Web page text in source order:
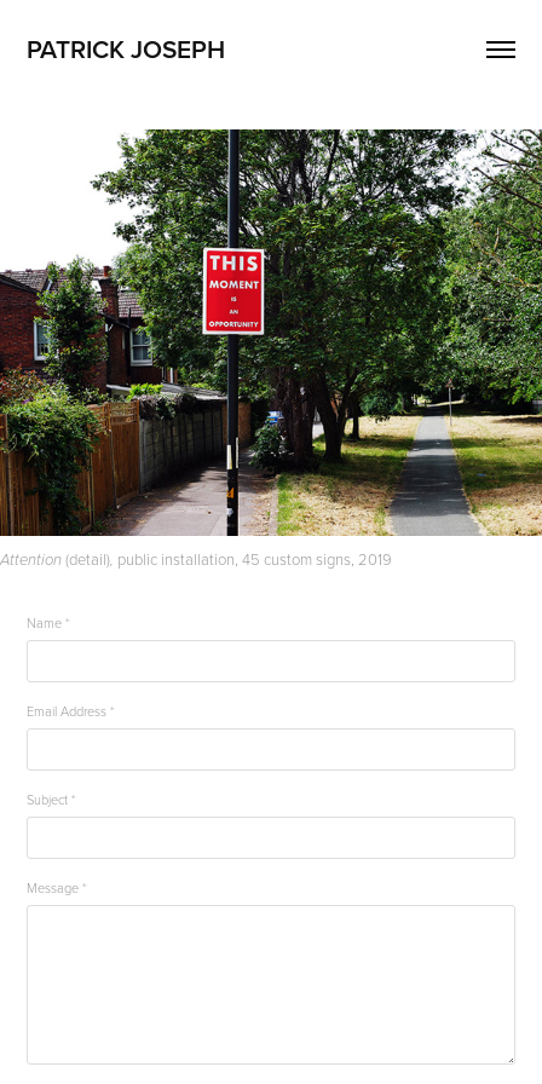
PATRICK JOSEPH
Attention(detail), public installation, 45 custom signs, 2019
Name *
Email Address *
Subject *
Message *